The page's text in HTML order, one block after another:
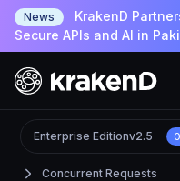
News
KrakenD
Secure APIs and AI in
Concurrent Requests
Enterprise Editionv2.5